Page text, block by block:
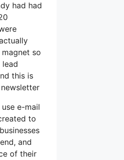
had had
so
this is
e-mail
to
and
of their